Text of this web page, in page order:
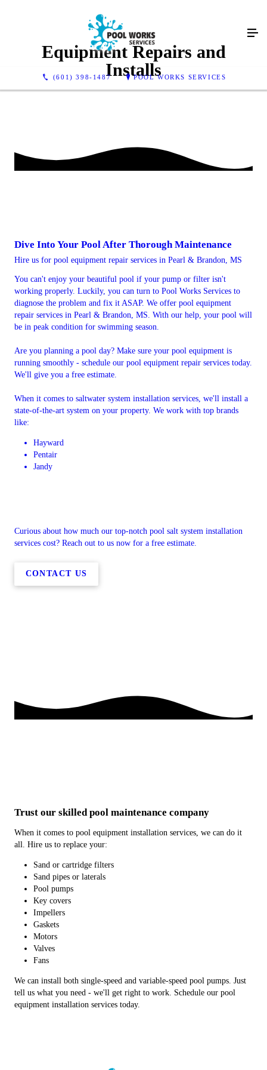
(601) 398-1487 POOL WORKS SERVICES
Equipment Repairs and
Installs
Dive Into Your Pool After Thorough Maintenance
Hire us for pool equipment repair services in Pearl & Brandon, MS
You can't enjoy your beautiful pool if your pump or filter isn't
working properly. Luckily, you can turn to Pool Works Services to
diagnose the problem and fix it ASAP. We offer pool equipment
repair services in Pearl & Brandon, MS. With our help, your pool will
be in peak condition for swimming season.
Are you planning a pool day? Make sure your pool equipment is
running smoothly - schedule our pool equipment repair services today.
We'll give you a free estimate.
When it comes to saltwater system installation services, we'll install a
state-of-the-art system on your property. We work with top brands
like:
Hayward
Pentair
Jandy
Curious about how much our top-notch pool salt system installation
services cost? Reach out to us now for a free estimate.
CONTACT US
Trust our skilled pool maintenance company
When it comes to pool equipment installation services, we can do it
all. Hire us to replace your:
Sand or cartridge filters
Sand pipes or laterals
Pool pumps
Key covers
Impellers
Gaskets
Motors
Valves
Fans
We can install both single-speed and variable-speed pool pumps. Just
tell us what you need - we'll get right to work. Schedule our pool
equipment installation services today.